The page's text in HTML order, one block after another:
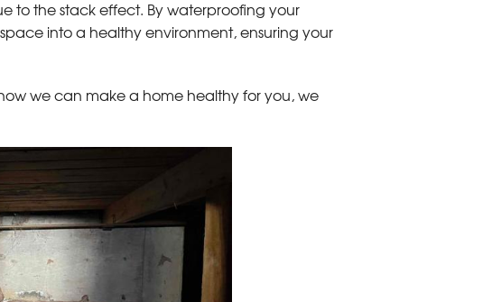
to the stack effect. By waterproofing your
into a healthy environment, ensuring your
we can make a home healthy for you, we